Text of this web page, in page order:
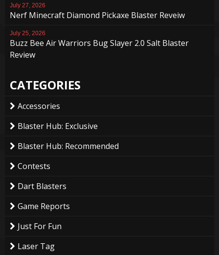
July 27, 2026
Nerf Minecraft Diamond Pickaxe Blaster Reveiw
July 25, 2026
Buzz Bee Air Warriors Bug Slayer 2.0 Salt Blaster
Review
CATEGORIES
Accessories
Blaster Hub: Exclusive
Blaster Hub: Recommended
Contests
Dart Blasters
Game Reports
Just For Fun
Laser Tag